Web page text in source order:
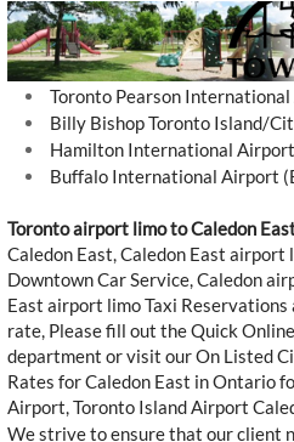
Toronto Pearson
Billy Bishop Toronto Island/
Hamilton International
Buffalo International Airport
Toronto airport limo to Caledon
Caledon East, Caledon East airport
Downtown Car Service, Caledon
East airport limo Taxi
rate, Please fill out the Quick
department or visit our On Listed
Rates for Caledon East in Ontario
Airport, Toronto Island Airport
We strive to ensure that our client